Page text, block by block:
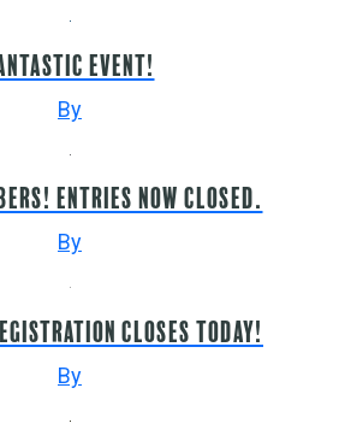
event!
By
Entries now closed.
By
closes today!
By